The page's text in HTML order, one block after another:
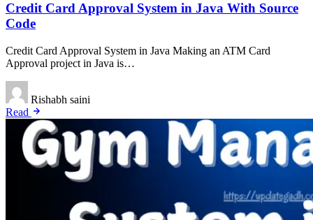
Credit Card Approval System in Java With Source
Code
Credit Card Approval System in Java Making an ATM Card
Approval project in Java is…
Rishabh saini
Read